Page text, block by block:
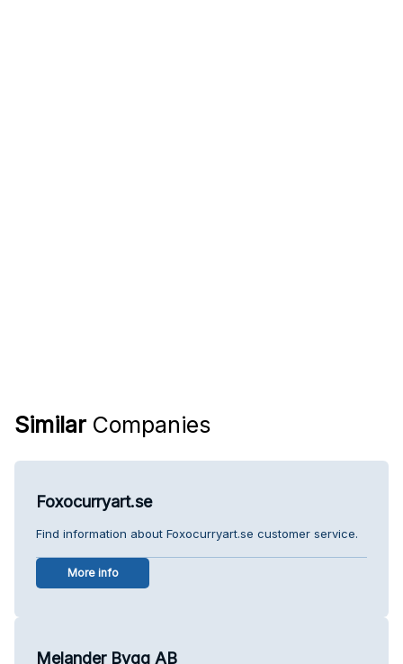
Similar Companies
Foxocurryart.se
Find information about Foxocurryart.se customer service.
More info
Melander Bygg AB